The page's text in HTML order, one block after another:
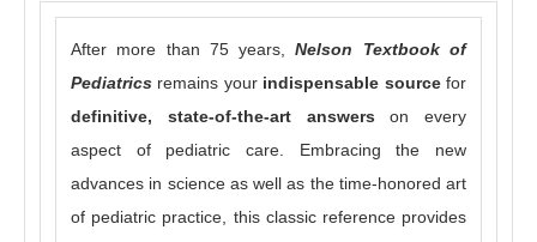
After more than 75 years, Nelson Textbook of
Pediatrics remains your indispensable sourcefor
definitive, state-of-the-art answers on every
aspect of pediatric care. Embracing the new
advances in science as well as the time-honored art
of pediatric practice, this classic reference provides